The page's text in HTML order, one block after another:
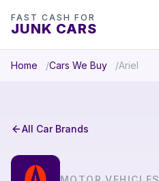
FAST CASH FOR
JUNK CARS
Home Cars We Buy Ariel
All Car Brands